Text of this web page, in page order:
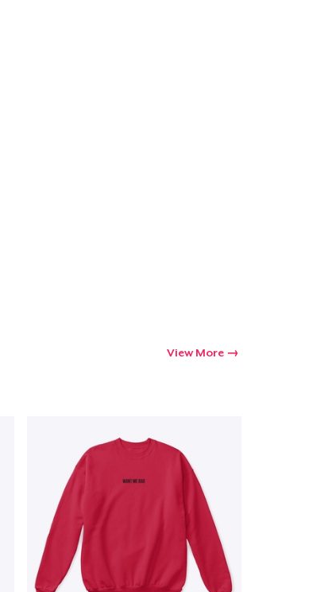
View More